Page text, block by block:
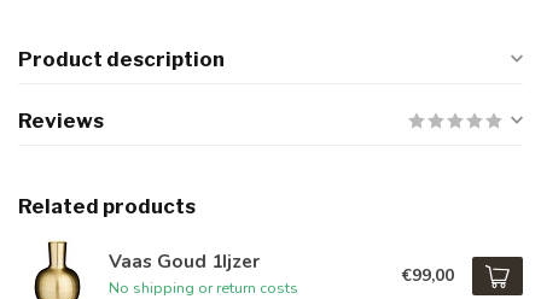
Product description
Reviews
Related products
Vaas Goud 1Ijzer
No shipping or return costs
€99,00